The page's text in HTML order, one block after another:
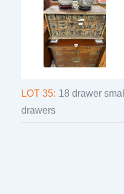
LOT 35: 18 drawer small
drawers